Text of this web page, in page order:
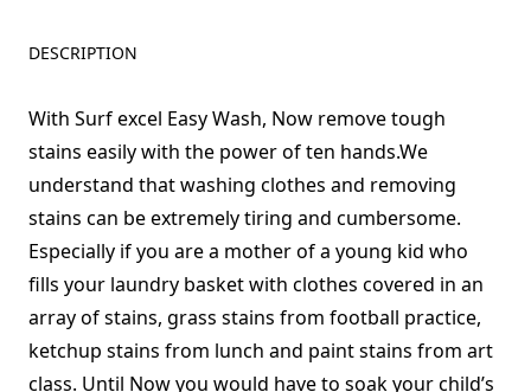
DESCRIPTION
With Surf excel Easy Wash, Now remove tough
stains easily with the power of ten hands.We
understand that washing clothes and removing
stains can be extremely tiring and cumbersome.
Especially if you are a mother of a young kid who
fills your laundry basket with clothes covered in an
array of stains, grass stains from football practice,
ketchup stains from lunch and paint stains from art
class. Until Now you would have to soak your child’s